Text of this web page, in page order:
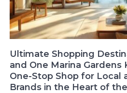
Ultimate Shopping
and One Marina Gardens
One-Stop Shop for Local
Brands in the Heart of